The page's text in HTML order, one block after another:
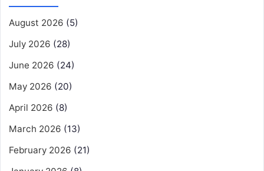
August 2026 (5)
July 2026 (28)
June 2026 (24)
May 2026 (20)
April 2026 (8)
March 2026 (13)
February 2026 (21)